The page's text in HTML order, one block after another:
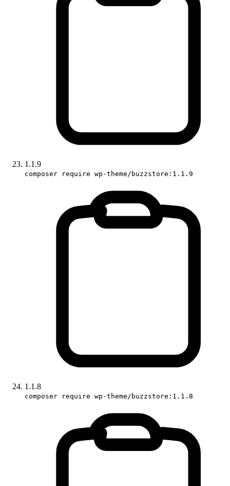
1.1.9
composer require wp-theme/buzzstore:1.1.9
1.1.8
composer require wp-theme/buzzstore:1.1.8